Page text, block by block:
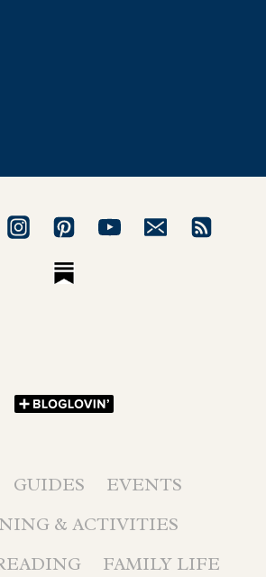
GUIDES
EVENTS
& ACTIVITIES
FAMILY LIFE